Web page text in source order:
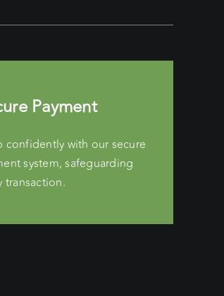
Payment
confidently with our secure
system, safeguarding
transaction.